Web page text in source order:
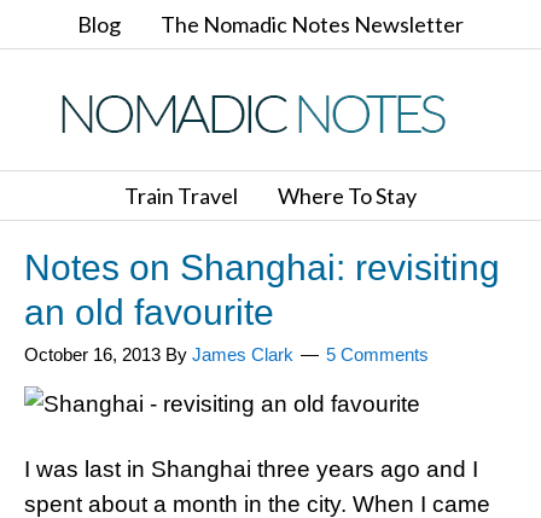
Blog The Nomadic Notes Newsletter
Train Travel Where To Stay
Notes on Shanghai: revisiting
an old favourite
October 16, 2013 By James Clark 5 Comments
I was last in Shanghai three years ago and I
spent about a month in the city. When I came